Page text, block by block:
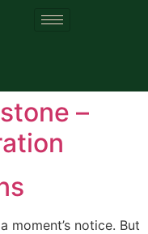
–
moment’s notice. But